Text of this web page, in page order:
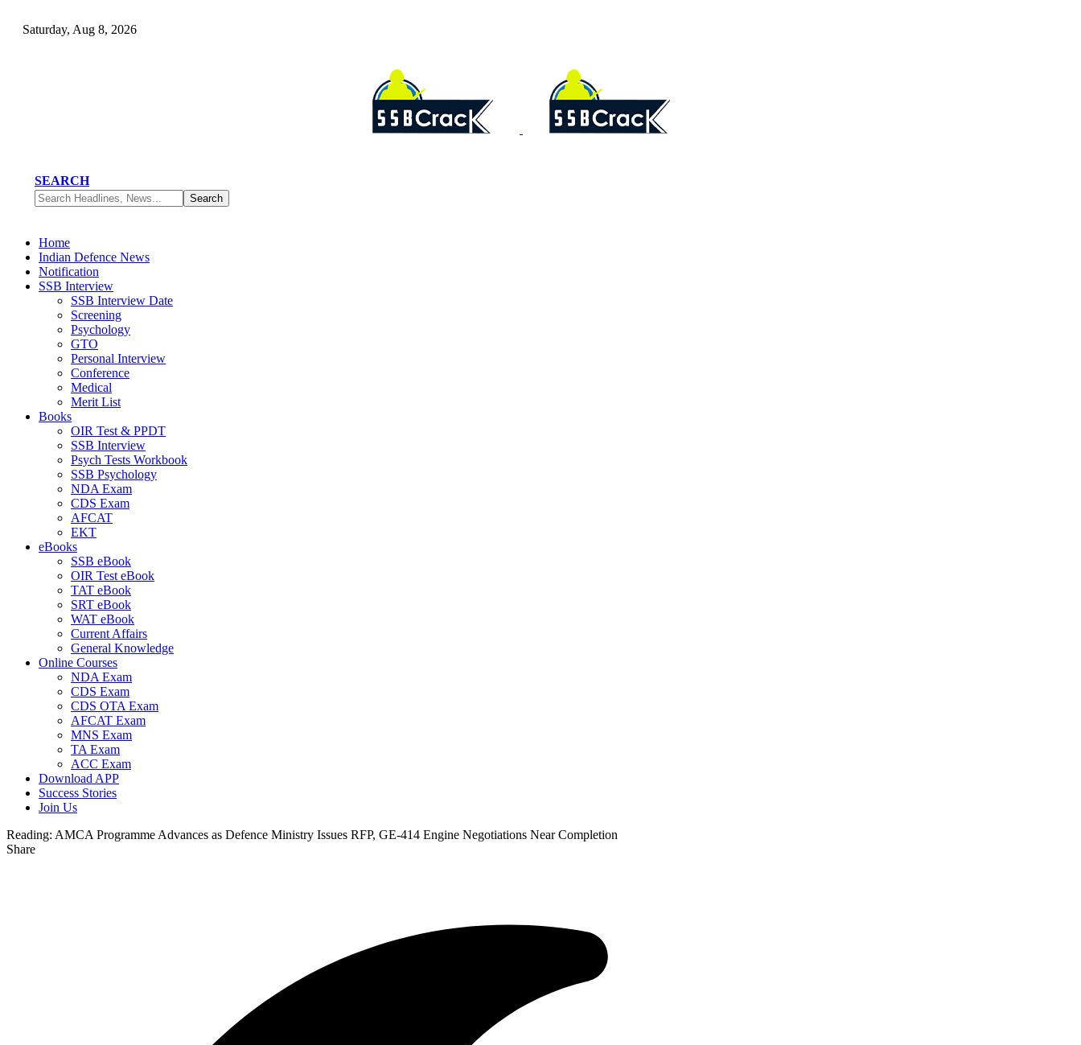
Saturday, Aug 8, 2026
SEARCH
Home
Indian Defence News
Notification
SSB Interview
SSB Interview Date
Screening
Psychology
GTO
Personal Interview
Conference
Medical
Merit List
Books
OIR Test & PPDT
SSB Interview
Psych Tests Workbook
SSB Psychology
NDA Exam
CDS Exam
AFCAT
EKT
eBooks
SSB eBook
OIR Test eBook
TAT eBook
SRT eBook
WAT eBook
Current Affairs
General Knowledge
Online Courses
NDA Exam
CDS Exam
CDS OTA Exam
AFCAT Exam
MNS Exam
TA Exam
ACC Exam
Download APP
Success Stories
Join Us
Reading: AMCA Programme Advances as Defence Ministry Issues RFP, GE-414 Engine Negotiations Near Completion
Share